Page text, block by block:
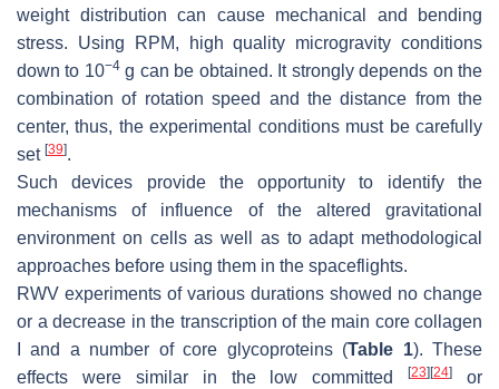
weight distribution can cause mechanical and bending
stress. Using RPM, high quality microgravity conditions
down to 10−4g can be obtained. It strongly depends on the
combination of rotation speed and the distance from the
center, thus, the experimental conditions must be carefully
set [39].
Such devices provide the opportunity to identify the
mechanisms of influence of the altered gravitational
environment on cells as well as to adapt methodological
approaches before using them in the spaceflights.
RWV experiments of various durations showed no change
or a decrease in the transcription of the main core collagen
I and a number of core glycoproteins (Table 1). These
effects were similar in the low committed[23] [24]
or